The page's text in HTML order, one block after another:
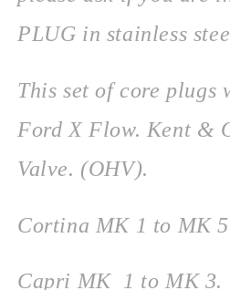
PLUG in stainless
This set of core plugs
Ford X Flow. Kent &
Valve. (OHV).
Cortina MK 1 to MK
Capri MK 1 to MK 3.